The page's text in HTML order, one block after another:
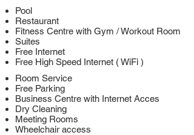
Pool
Restaurant
Fitness Centre with Gym / Workout Room
Suites
Free Internet
Free High Speed Internet ( WiFi )
Room Service
Free Parking
Business Centre with Internet Acces
Dry Cleaning
Meeting Rooms
Wheelchair access